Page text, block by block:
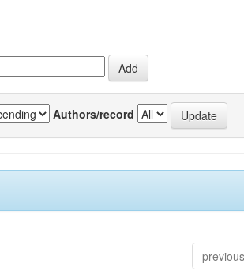
Authors/record
previous